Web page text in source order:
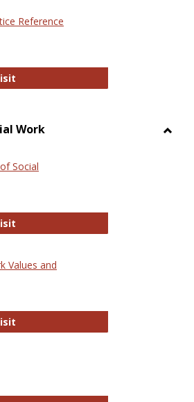
Reference
National Criminal Justice
Work
Social
International Journal of Social
Values and
Journal of Social Work Values and